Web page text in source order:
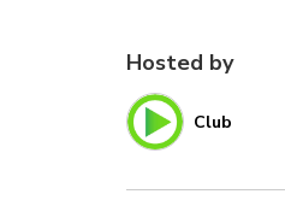
Hosted by
Club